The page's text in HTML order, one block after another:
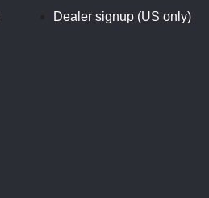
Dealer signup (US only)